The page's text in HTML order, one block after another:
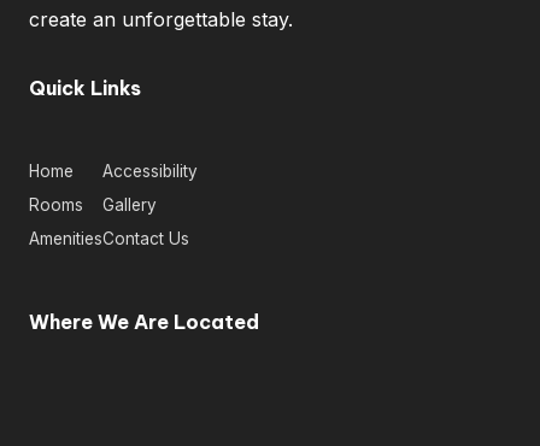
create an unforgettable stay.
Quick Links
Home
Rooms
Amenities
Accessibility
Gallery
Contact Us
Where We Are Located